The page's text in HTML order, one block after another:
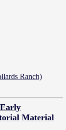
Ranch)
Material